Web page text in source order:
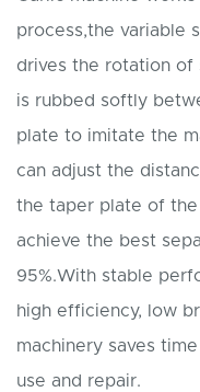
process,the variable
drives the rotation of
is rubbed softly
plate to imitate the
can adjust the
the taper plate of
achieve the best
95%.With stable
high efficiency, low
machinery saves
use and repair.